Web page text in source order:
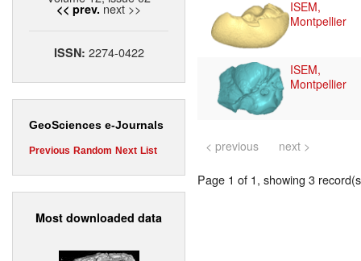
<< prev. next >>
ISSN: 2274-0422
GeoSciences e-Journals
Previous Random Next List
Most downloaded data
ISEM,
Montpellier
ISEM,
Montpellier
< previous next >
Page 1 of 1, showing 3